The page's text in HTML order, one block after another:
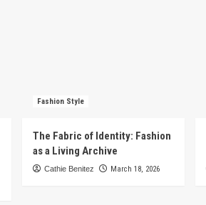
Fashion Style
The Fabric of Identity: Fashion
as a Living Archive
Cathie Benitez March 18, 2026